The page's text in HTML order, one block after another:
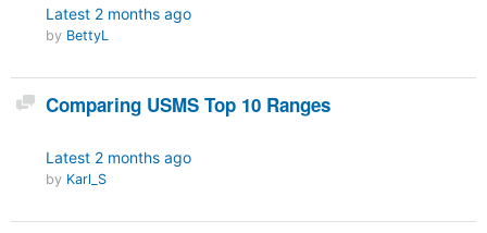
Latest 2 months ago
by BettyL
Discussion
Comparing USMS Top 10 Ranges
Latest 2 months ago
by Karl_S